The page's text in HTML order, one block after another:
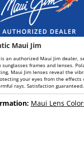
Maui Jim
an authorized Maui Jim dealer,
sunglasses frames and lenses.
Maui Jim lenses reveal the
your eyes from the effects
rays. Satisfaction guaranteed.
Maui Lens